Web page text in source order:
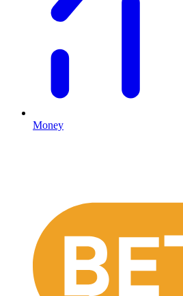
Money